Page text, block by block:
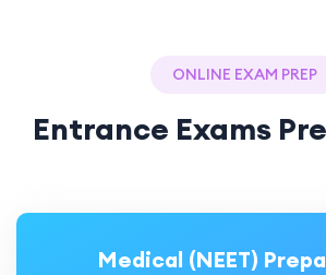
ONLINE EXAM PREP
Entrance Exams
Medical (NEET)